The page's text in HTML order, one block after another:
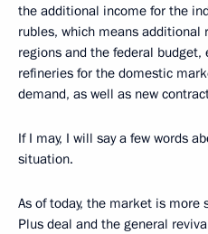
the additional income for the
rubles, which means additional
regions and the federal
refineries for the domestic
demand, as well as new
If I may, I will say a few words
situation.
As of today, the market is more
Plus deal and the general